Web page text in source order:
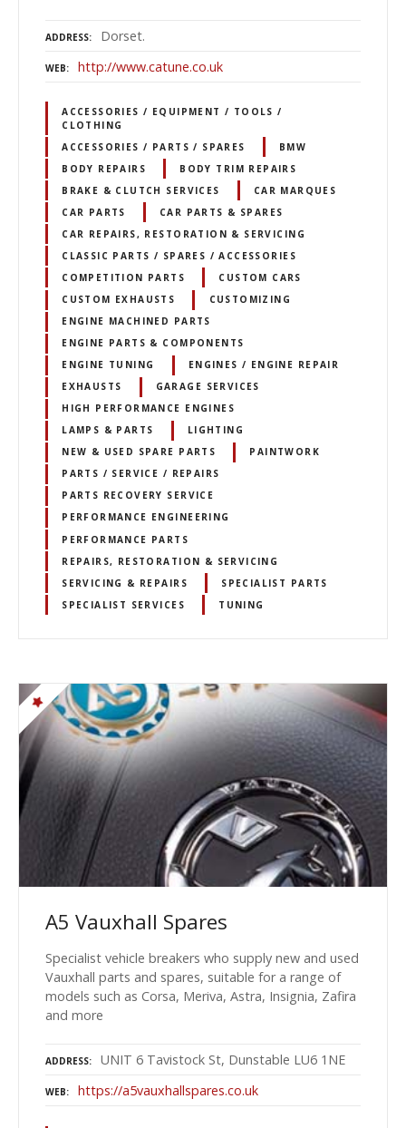
ADDRESS Dorset.
WEB http://www.catune.co.uk
ACCESSORIES / EQUIPMENT / TOOLS /
CLOTHING
ACCESSORIES / PARTS / SPARES
BMW
BODY REPAIRS
BODY TRIM REPAIRS
BRAKE & CLUTCH SERVICES
CAR MARQUES
CAR PARTS
CAR PARTS & SPARES
CAR REPAIRS, RESTORATION & SERVICING
CLASSIC PARTS / SPARES / ACCESSORIES
COMPETITION PARTS
CUSTOM CARS
CUSTOM EXHAUSTS
CUSTOMIZING
ENGINE MACHINED PARTS
ENGINE PARTS & COMPONENTS
ENGINE TUNING
ENGINES / ENGINE REPAIR
EXHAUSTS
GARAGE SERVICES
HIGH PERFORMANCE ENGINES
LAMPS & PARTS
LIGHTING
NEW & USED SPARE PARTS
PAINTWORK
PARTS / SERVICE / REPAIRS
PARTS RECOVERY SERVICE
PERFORMANCE ENGINEERING
PERFORMANCE PARTS
REPAIRS, RESTORATION & SERVICING
SERVICING & REPAIRS
SPECIALIST PARTS
SPECIALIST SERVICES
TUNING
A5 Vauxhall Spares
Specialist vehicle breakers who supply new and used
Vauxhall parts and spares, suitable for a range of
models such as Corsa, Meriva, Astra, Insignia, Zafira
and more
ADDRESS UNIT 6 Tavistock St, Dunstable LU6 1NE
WEB https://a5vauxhallspares.co.uk